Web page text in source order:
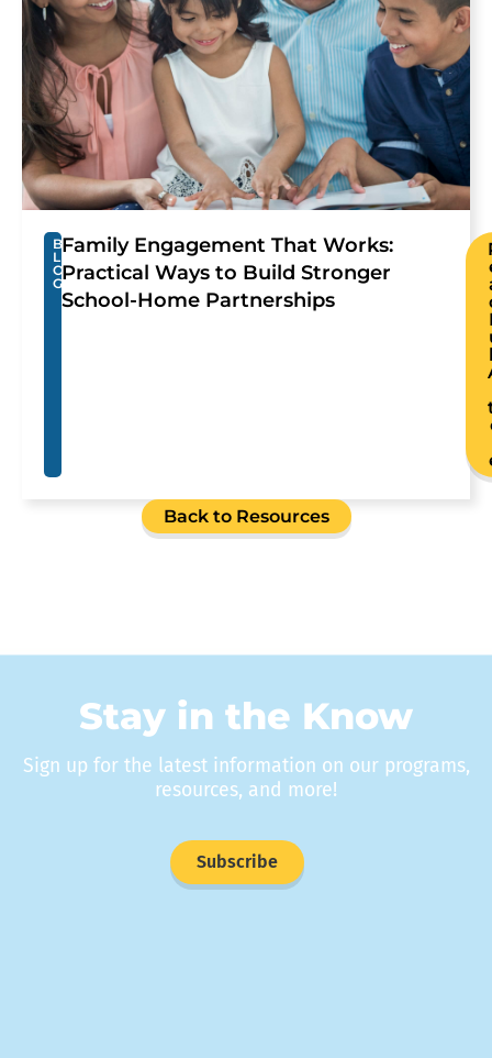
B
L
O
G
Family Engagement That Works:
Practical Ways to Build Stronger
School-Home Partnerships
Back to Resources
Stay in the Know
Sign up for the latest information on our programs,
resources, and more!
Subscribe